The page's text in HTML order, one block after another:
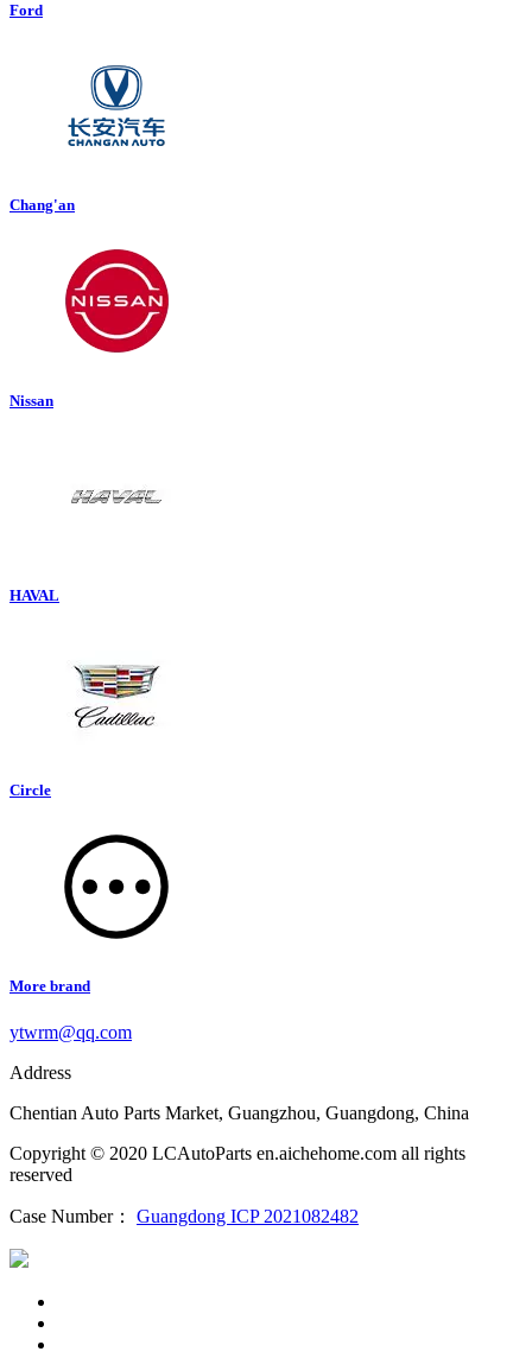
Ford
Chang'an
Nissan
HAVAL
Circle
More brand
ytwrm@qq.com
Address
Chentian Auto Parts Market, Guangzhou, Guangdong, China
Copyright © 2020 LCAutoParts en.aichehome.com all rights
reserved
Case Number： Guangdong ICP 2021082482